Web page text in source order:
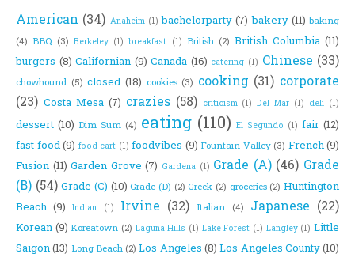
American (34) Anaheim (1) bachelorparty (7) bakery (11) baking
(4) BBQ (3) Berkeley (1) breakfast (1) British (2) British Columbia (11)
burgers (8) Californian (9) Canada (16) catering (1) Chinese (33)
chowhound (5) closed (18) cookies (3) cooking (31) corporate
(23) Costa Mesa (7) crazies (58) criticism (1) Del Mar (1) deli (1)
dessert (10) Dim Sum (4) eating (110) El Segundo (1) fair (12)
fast food(9) food cart (1) foodvibes (9) Fountain Valley (3) French(9)
Fusion (11) Garden Grove (7) Gardena (1) Grade (A) (46) Grade
(B) (54) Grade (C) (10) Grade (D) (2) Greek (2) groceries (2) Huntington
Beach (9) Indian (1) Irvine (32) Italian (4) Japanese (22)
Korean (9) Koreatown (2) Laguna Hills (1) Lake Forest (1) Langley (1) Little
Saigon(13) Long Beach (2) Los Angeles (8) Los Angeles County(10)